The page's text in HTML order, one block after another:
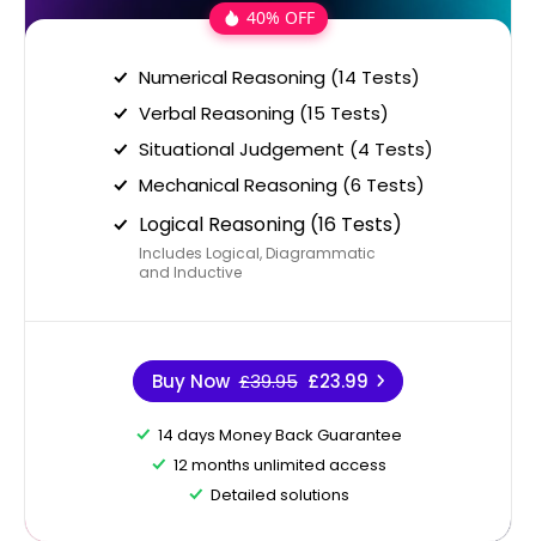
40% OFF
Numerical Reasoning (14 Tests)
Verbal Reasoning (15 Tests)
Situational Judgement (4 Tests)
Mechanical Reasoning (6 Tests)
Logical Reasoning (16 Tests)
Includes Logical, Diagrammatic
and Inductive
Buy Now £39.95 £23.99
14 days Money Back Guarantee
12 months unlimited access
Detailed solutions